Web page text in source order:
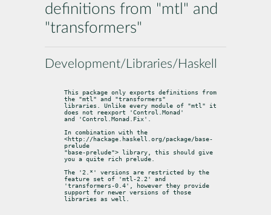
definitions from "mtl" and
"transformers"
Development/Libraries/Haskell
This package only exports definitions from
the "mtl" and "transformers"
libraries. Unlike every module of "mtl" it
does not reexport 'Control.Monad'
and 'Control.Monad.Fix'.
In combination with the
<http://hackage.haskell.org/package/base-
prelude
"base-prelude"> library, this should give
you a quite rich prelude.
The '2.*' versions are restricted by the
feature set of 'mtl-2.2' and
'transformers-0.4', however they provide
support for newer versions of those
libraries as well.